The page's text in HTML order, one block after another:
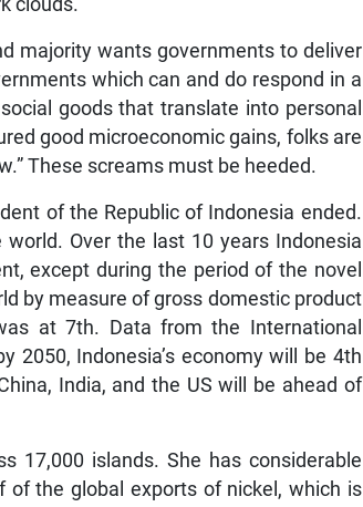
majority wants governments to deliver
which can and do respond in a
goods that translate into personal
good microeconomic gains, folks are
These screams must be heeded.
of the Republic of Indonesia ended.
Over the last 10 years Indonesia
except during the period of the novel
by measure of gross domestic product
at 7th. Data from the International
2050, Indonesia’s economy will be 4th
India, and the US will be ahead of
17,000 islands. She has considerable
of the global exports of nickel, which is